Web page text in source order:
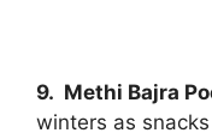
9. Methi Bajra
winters as